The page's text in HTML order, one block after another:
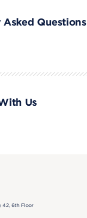
Questions
Us
42, 6th Floor